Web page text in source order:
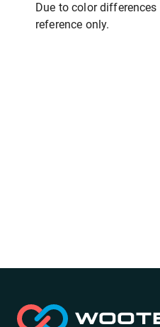
Due to color
reference only.